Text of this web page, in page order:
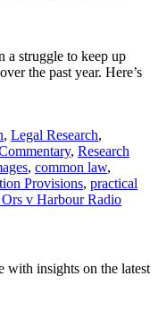
a struggle to keep up
the past year. Here’s
, Legal Research,
, Research
, common law,
Provisions, practical
v Harbour Radio
with insights on the latest